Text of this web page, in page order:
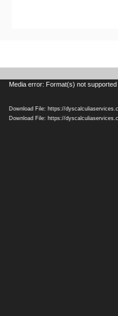
VideoMedia error: Format(s) not
Download File: https://
Download File: https://